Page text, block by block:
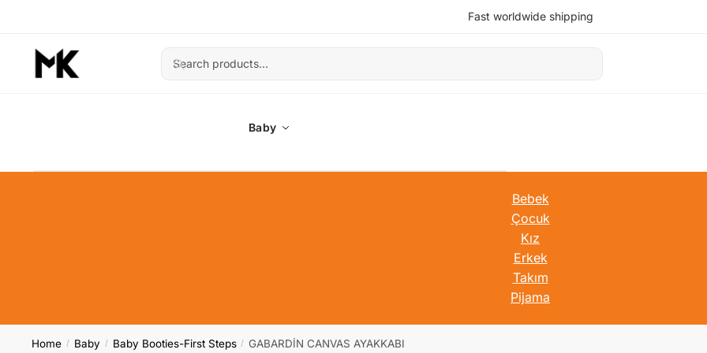
navigation
content
Fast worldwide shipping
Search
Search
Baby
Bebek
Çocuk
Kız
Erkek
Takım
Pijama
Home / Baby / Baby Booties-First Steps / GABARDİN CANVAS AYAKKABI